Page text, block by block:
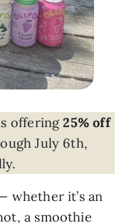
offering25% off
July 6th,
whether it’s an
a smoothie